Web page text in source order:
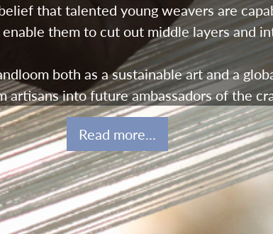
that talented young weavers are
them to cut out middle layers and
both as a sustainable art and a
artisans into future ambassadors of the
Read more...